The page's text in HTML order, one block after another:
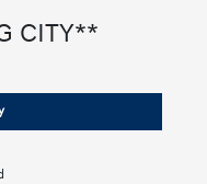
CITY**